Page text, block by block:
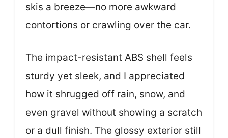
skis a breeze—no more awkward
contortions or crawling over the car.
The impact-resistant ABS shell feels
sturdy yet sleek, and I appreciated
how it shrugged off rain, snow, and
even gravel without showing a scratch
or a dull finish. The glossy exterior still